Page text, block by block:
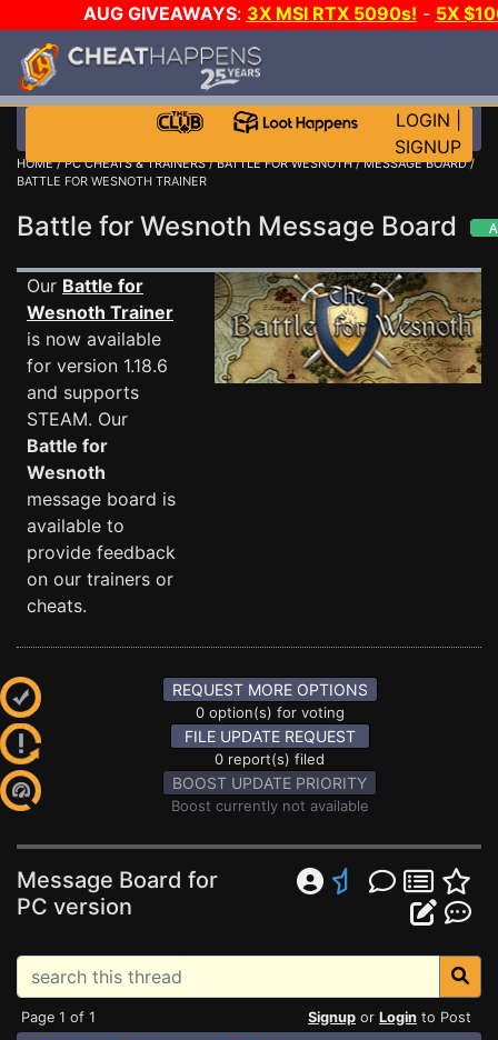
AUG GIVEAWAYS: 3X MSI RTX 5090s! - 5X
STEAM WALLET!
EVEN MORE CH?
LOGIN
SIGNUP
HOME/PC CHEATS & TRAINERS/BATTLE FOR WESNOTH/MESSAGE BOARD/
BATTLE FOR WESNOTH TRAINER
Battle for Wesnoth Message Board
Our Battle for
Wesnoth Trainer
is now available
for version 1.18.6
and supports
STEAM. Our
Battle for
Wesnoth
message board is
available to
provide feedback
on our trainers or
cheats.
REQUEST MORE OPTIONS
0 option(s) for voting
FILE UPDATE REQUEST
0 report(s) filed
BOOST UPDATE PRIORITY
Boost currently not available
Message Board for
PC version
Page 1 of 1 Signup or Login to Post